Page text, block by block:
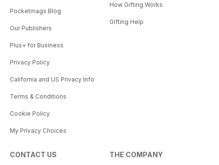
Pocketmags Blog
Our Publishers
Plus+ for Business
Privacy Policy
California and US Privacy Info
Terms & Conditions
Cookie Policy
My Privacy Choices
How Gifting Works
Gifting Help
CONTACT US THE COMPANY